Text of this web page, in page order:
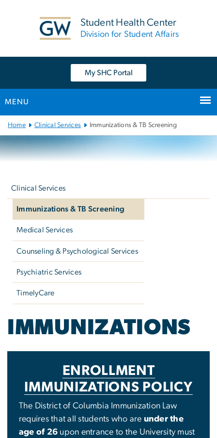
Student Health Center
Division for Student Affairs
My SHC Portal
MENU
Main
Bootstrap
Navigation
Home Clinical Services Immunizations & TB Screening
Clinical Services
Immunizations & TB Screening
Medical Services
Counseling & Psychological Services
Psychiatric Services
TimelyCare
IMMUNIZATIONS
ENROLLMENT
IMMUNIZATIONS POLICY
The District of Columbia Immunization Law
requires that all students who are under the
age of 26 upon entrance to the University must